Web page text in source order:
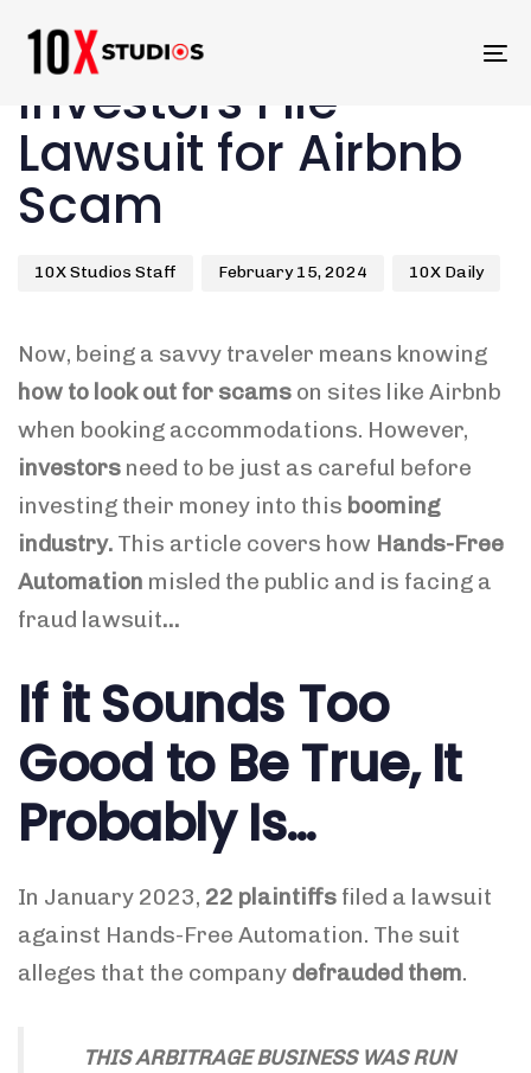
links
primary
Skip
content
Investors File
Lawsuit for Airbnb
Scam
10X Studios Staff February 15, 2024 10X Daily
Now, being a savvy traveler means knowing
how to look out for scams on sites like Airbnb
when booking accommodations. However,
investors need to be just as careful before
investing their money into this booming
industry. This article covers how Hands-Free
Automation misled the public and is facing a
fraud lawsuit…
If it Sounds Too
Good to Be True, It
Probably Is…
In January 2023, 22 plaintiffs filed a lawsuit
against Hands-Free Automation. The suit
alleges that the company defrauded them.
THIS ARBITRAGE BUSINESS WAS RUN